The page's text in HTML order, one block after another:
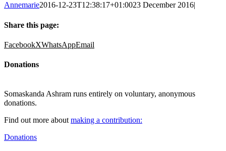
Annemarie2016-12-23T12:38:17+01:0023 December 2016|
Share this page:
FacebookXWhatsAppEmail
Donations
Somaskanda Ashram runs entirely on voluntary, anonymous
donations.
Find out more about making a contribution:
Donations